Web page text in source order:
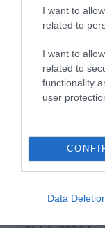
I want to
related to
I want to
related to
functionality
user
Data
Larne
This exhibition
looks at the
particularly at
Cotton and